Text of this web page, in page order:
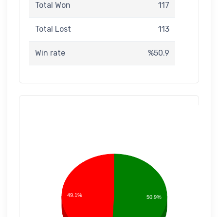
Total Won 117
Total Lost 113
Win rate %50.9
49.1% 50.9%